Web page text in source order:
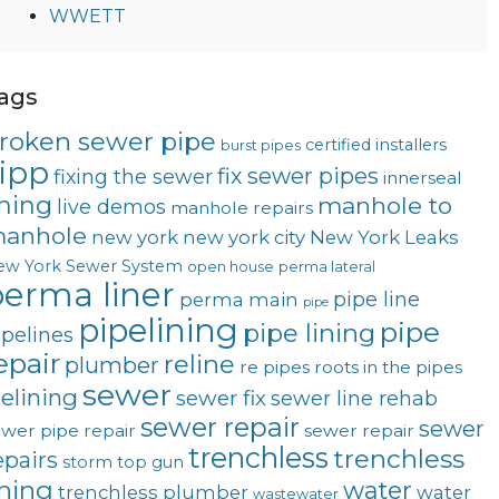
WWETT
sewer pipe burst pipes certified installers
fixing the sewer fix sewer pipes innerseal
live demos manhole repairs manhole to
new york new york city New York Leaks
York Sewer System open house perma lateral
liner perma main pipe pipe line
pipelining pipe lining pipe
plumber reline re pipes roots in the pipes
sewer sewer fix sewer line rehab
pipe repair sewer repair sewer repair sewer
storm top gun trenchlesstrenchless
trenchless plumber wastewater water water